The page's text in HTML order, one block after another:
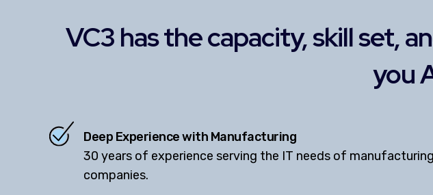
VC3 has the capacity, skill set,
you
Deep Experience with Manufacturing
30 years of experience serving the IT needs of manufacturing
companies.